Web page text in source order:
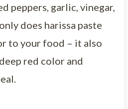
peppers, garlic, vinegar,
does harissa paste
to your food – it also
red color and